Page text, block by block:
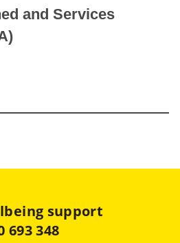
and Services
support
693 348